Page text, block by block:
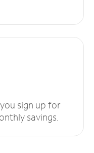
sign up for
savings.